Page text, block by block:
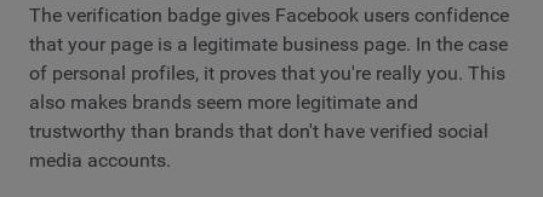
The verification badge gives Facebook users confidence
that your page is a legitimate business page. In the case
of personal profiles, it proves that you're really you. This
also makes brands seem more legitimate and
trustworthy than brands that don't have verified social
media accounts.